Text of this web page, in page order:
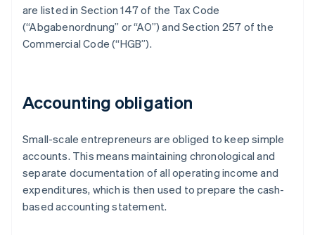
are listed in Section 147 of the Tax Code
(“Abgabenordnung” or “AO”) and Section 257 of the
Commercial Code (“HGB”).
Accounting obligation
Small-scale entrepreneurs are obliged to keep simple
accounts. This means maintaining chronological and
separate documentation of all operating income and
expenditures, which is then used to prepare the cash-
based accounting statement.